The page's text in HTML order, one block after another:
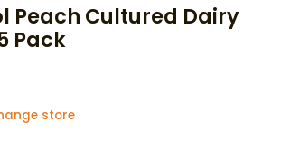
Peach Cultured Dairy
Pack
store